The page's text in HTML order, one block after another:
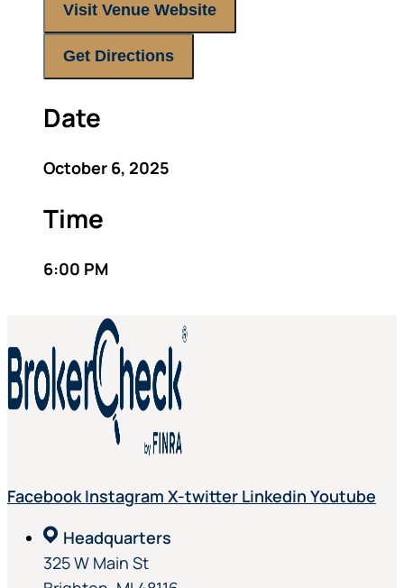
Visit Venue Website
Get Directions
Date
October 6, 2025
Time
6:00 PM
Facebook Instagram X-twitter Linkedin Youtube
Headquarters
325 W Main St